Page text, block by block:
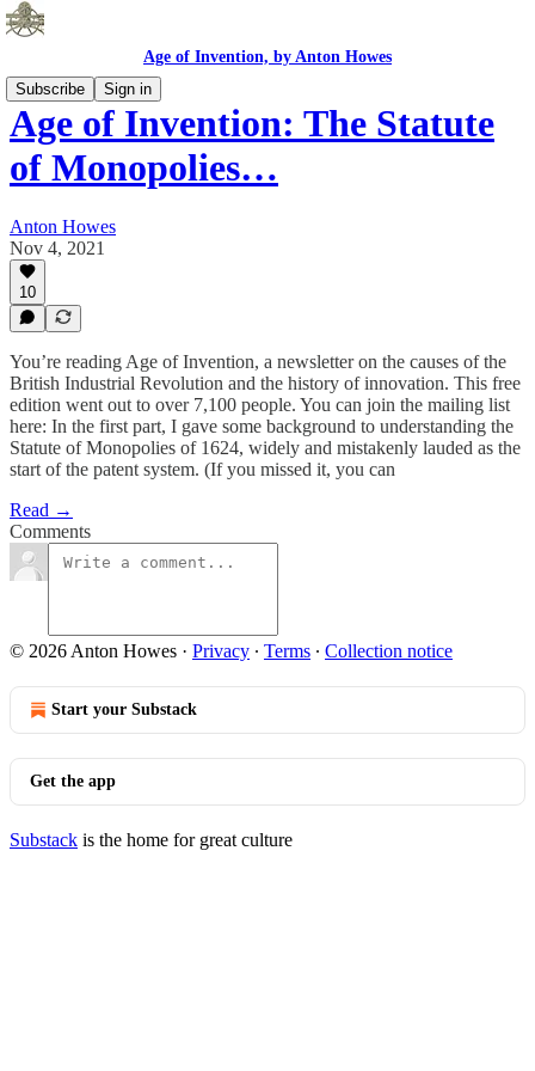
Age of Invention, by Anton Howes
Subscribe
Sign in
Age of Invention: The Statute
of Monopolies…
Anton Howes
Nov 4, 2021
10
You’re reading Age of Invention, a newsletter on the causes of the
British Industrial Revolution and the history of innovation. This free
edition went out to over 7,100 people. You can join the mailing list
here: In the first part, I gave some background to understanding the
Statute of Monopolies of 1624, widely and mistakenly lauded as the
start of the patent system. (If you missed it, you can
Read →
Comments
© 2026 Anton Howes · Privacy ∙ Terms ∙ Collection notice
Start your Substack
Get the app
Substack is the home for great culture